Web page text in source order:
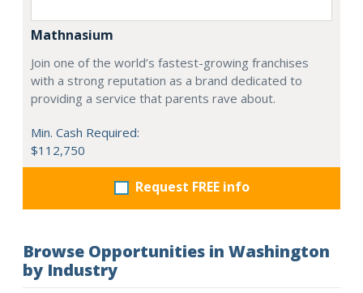
Mathnasium
Join one of the world’s fastest-growing franchises
with a strong reputation as a brand dedicated to
providing a service that parents rave about.
Min. Cash Required:
$112,750
Request FREE info
Browse Opportunities in Washington
by Industry